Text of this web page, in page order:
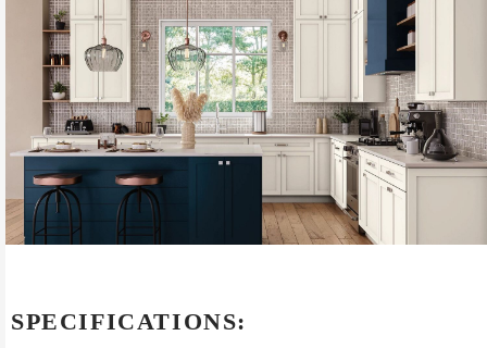
SPECIFICATIONS: